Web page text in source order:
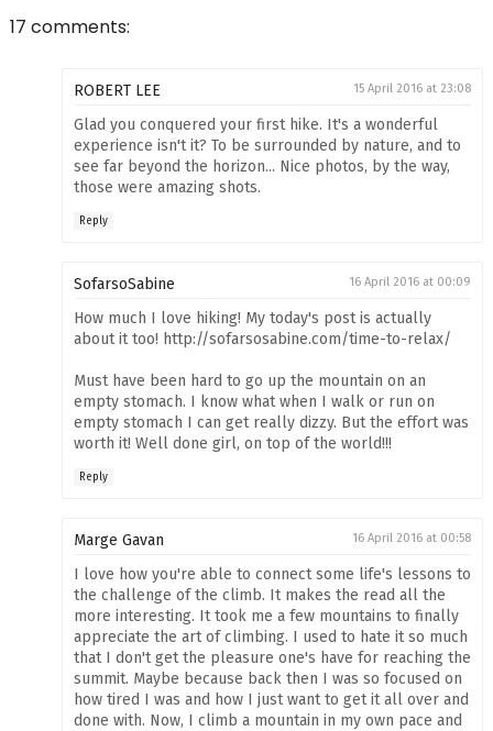
17 comments:
ROBERT LEE 15 April 2016 at 23:08
Glad you conquered your first hike. It's a wonderful
experience isn't it? To be surrounded by nature, and to
see far beyond the horizon... Nice photos, by the way,
those were amazing shots.
Reply
SofarsoSabine 16 April 2016 at 00:09
How much I love hiking! My today's post is actually
about it too! http://sofarsosabine.com/time-to-relax/
Must have been hard to go up the mountain on an
empty stomach. I know what when I walk or run on
empty stomach I can get really dizzy. But the effort was
worth it! Well done girl, on top of the world!!!
Reply
Marge Gavan 16 April 2016 at 00:58
I love how you're able to connect some life's lessons to
the challenge of the climb. It makes the read all the
more interesting. It took me a few mountains to finally
appreciate the art of climbing. I used to hate it so much
that I don't get the pleasure one's have for reaching the
summit. Maybe because back then I was so focused on
how tired I was and how I just want to get it all over and
done with. Now, I climb a mountain in my own pace and